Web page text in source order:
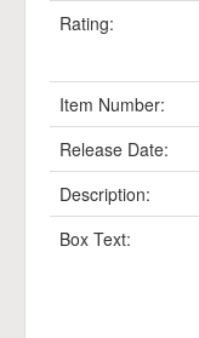
Rating:
Item Number:
Release Date:
Description:
Box Text: